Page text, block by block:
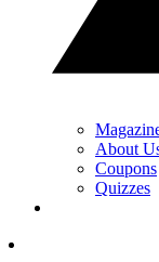
About
Coupons
Quizzes